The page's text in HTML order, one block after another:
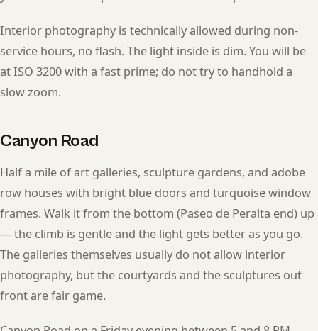
Interior photography is technically allowed during non-
service hours, no flash. The light inside is dim. You will be
at ISO 3200 with a fast prime; do not try to handhold a
slow zoom.
Canyon Road
Half a mile of art galleries, sculpture gardens, and adobe
row houses with bright blue doors and turquoise window
frames. Walk it from the bottom (Paseo de Peralta end) up
— the climb is gentle and the light gets better as you go.
The galleries themselves usually do not allow interior
photography, but the courtyards and the sculptures out
front are fair game.